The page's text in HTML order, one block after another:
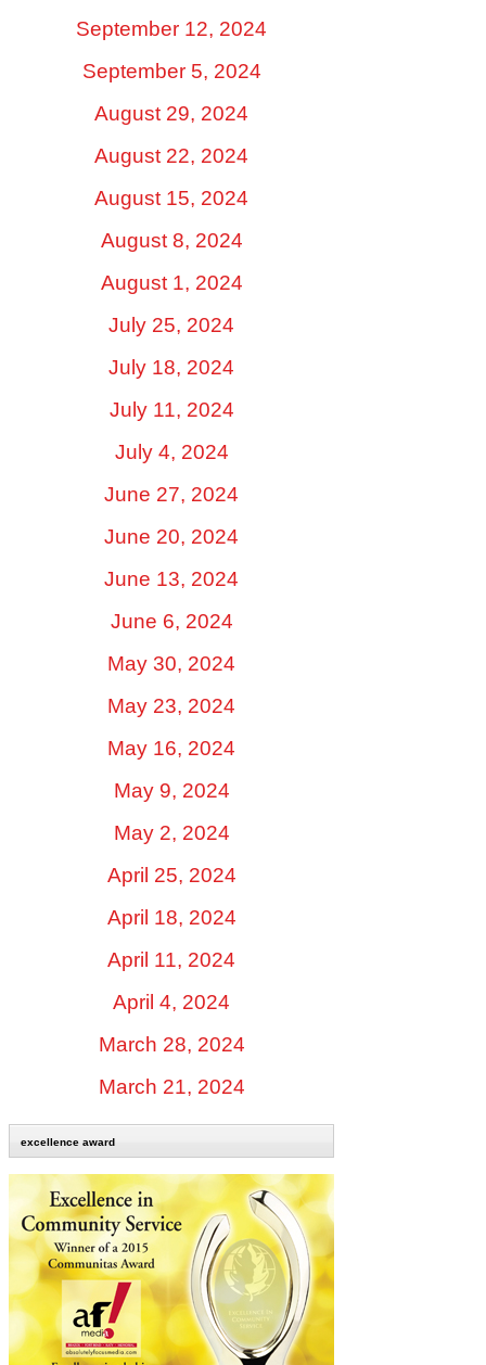
September 12, 2024
September 5, 2024
August 29, 2024
August 22, 2024
August 15, 2024
August 8, 2024
August 1, 2024
July 25, 2024
July 18, 2024
July 11, 2024
July 4, 2024
June 27, 2024
June 20, 2024
June 13, 2024
June 6, 2024
May 30, 2024
May 23, 2024
May 16, 2024
May 9, 2024
May 2, 2024
April 25, 2024
April 18, 2024
April 11, 2024
April 4, 2024
March 28, 2024
March 21, 2024
excellence award